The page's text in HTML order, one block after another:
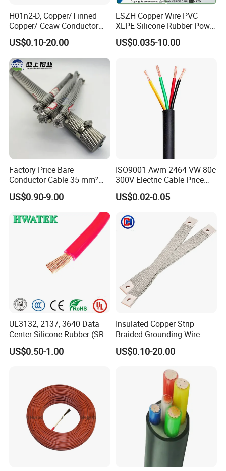
H01n2-D, Copper/Tinned
Copper/ Ccaw Conductor
Rubber Sheathed Welding
Cable, Factory Price
US$0.10-20.00
LSZH Copper Wire PVC
XLPE Silicone Rubber Power
Signal Control Spiral
Shielded CAT6 Flexible
US$0.035-10.00
Factory Price Bare
Conductor Cable 35 mm²
Aluminum Alloy Stranded
Wire AAAC
US$0.90-9.00
ISO9001 Awm 2464 VW 80c
300V Electric Cable Price
Multi-Core 4 Core Shield
Control Cable UL2464
US$0.02-0.05
UL3132, 2137, 3640 Data
Center Silicone Rubber (SR)
Flexible Power Wire Cable
US$0.50-1.00
Insulated Copper Strip
Braided Grounding Wire
Connector Braid Earth Strap
Flex Battery Cable Leads
US$0.10-20.00